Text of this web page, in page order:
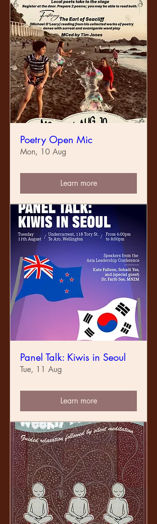
Poetry Open Mic
Mon, 10 Aug
Learn more
Panel Talk: Kiwis in Seoul
Tue, 11 Aug
Learn more